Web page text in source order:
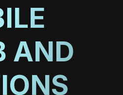
AND